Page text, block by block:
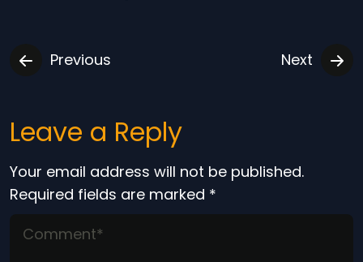
Previous Next
Leave a Reply
Your email address will not be published.
Required fields are marked *